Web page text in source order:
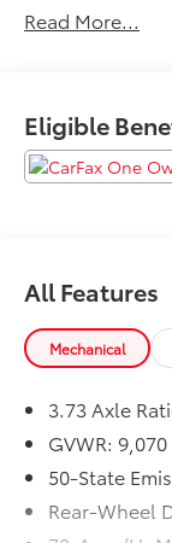
delivery.
Read More...
Eligible
All Features
Mechanical
3.73 Axle
GVWR:
50-State
Rear-Wheel